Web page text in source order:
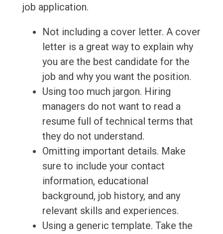
job application.
Not including a cover letter. A cover
letter is a great way to explain why
you are the best candidate for the
job and why you want the position.
Using too much jargon. Hiring
managers do not want to read a
resume full of technical terms that
they do not understand.
Omitting important details. Make
sure to include your contact
information, educational
background, job history, and any
relevant skills and experiences.
Using a generic template. Take the